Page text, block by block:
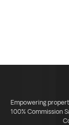
Empowering
100% Commission